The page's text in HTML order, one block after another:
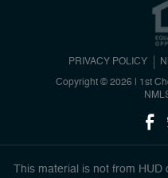
PRIVACY POLICY
Copyright © 2026 | 1st
This material is not from HUD